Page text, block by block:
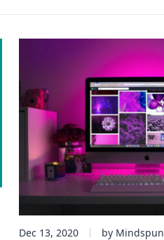
Dec 13, 2020 by Mindspun